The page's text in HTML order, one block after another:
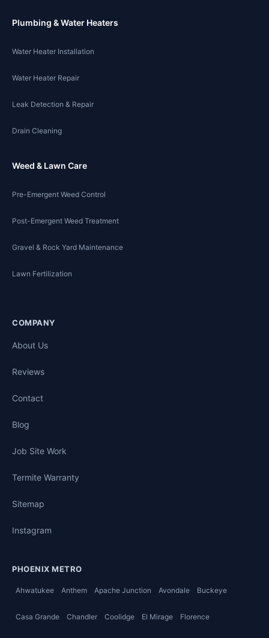
Plumbing & Water Heaters
Water Heater Installation
Water Heater Repair
Leak Detection & Repair
Drain Cleaning
Weed & Lawn Care
Pre-Emergent Weed Control
Post-Emergent Weed Treatment
Gravel & Rock Yard Maintenance
Lawn Fertilization
COMPANY
About Us
Reviews
Contact
Blog
Job Site Work
Termite Warranty
Sitemap
Instagram
PHOENIX METRO
Ahwatukee Anthem Apache Junction Avondale Buckeye
Casa Grande Chandler Coolidge El Mirage Florence